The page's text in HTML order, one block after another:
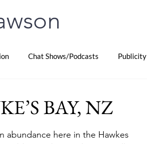
Chat Shows/Podcasts Publicity
BAY, NZ
abundance here in the Hawkes